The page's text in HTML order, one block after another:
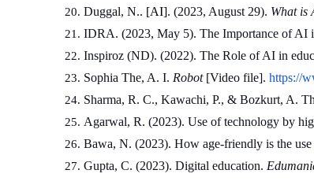
Duggal, N.. [AI]. (2023, August 29). What is
IDRA. (2023, May 5). The Importance of AI
Inspiroz (ND). (2022). The Role of AI in
Sophia The, A. I. Robot [Video file]. https://
Sharma, R. C., Kawachi, P., & Bozkurt, A.
Agarwal, R. (2023). Use of technology by
Bawa, N. (2023). How age-friendly is the use
Gupta, C. (2023). Digital education.